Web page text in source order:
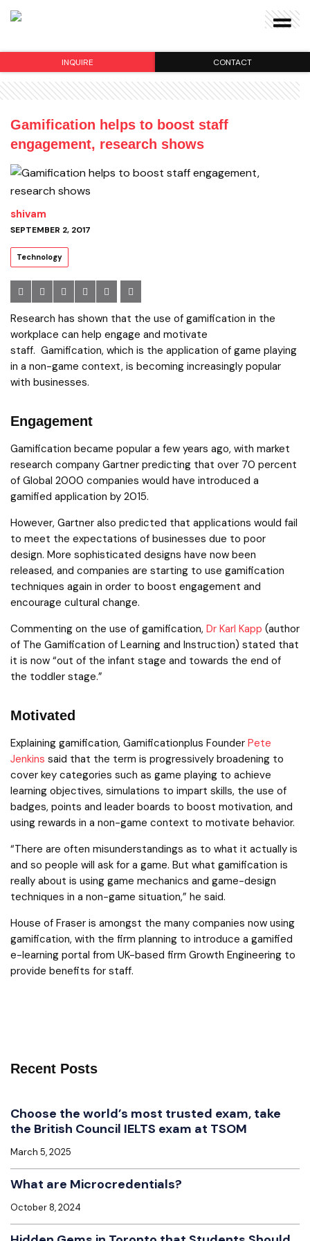
Gamification helps to boost staff
engagement, research shows
shivam
SEPTEMBER 2, 2017
Technology
Research has shown that the use of gamification in the
workplace can help engage and motivate
staff. Gamification, which is the application of game playing
in a non-game context, is becoming increasingly popular
with businesses.
Engagement
Gamification became popular a few years ago, with market
research company Gartner predicting that over 70 percent
of Global 2000 companies would have introduced a
gamified application by 2015.
However, Gartner also predicted that applications would fail
to meet the expectations of businesses due to poor
design. More sophisticated designs have now been
released, and companies are starting to use gamification
techniques again in order to boost engagement and
encourage cultural change.
Commenting on the use of gamification, Dr Karl Kapp (author
of The Gamification of Learning and Instruction) stated that
it is now “out of the infant stage and towards the end of
the toddler stage.”
Motivated
Explaining gamification, Gamificationplus Founder Pete
Jenkins said that the term is progressively broadening to
cover key categories such as game playing to achieve
learning objectives, simulations to impart skills, the use of
badges, points and leader boards to boost motivation, and
using rewards in a non-game context to motivate behavior.
“There are often misunderstandings as to what it actually is
and so people will ask for a game. But what gamification is
really about is using game mechanics and game-design
techniques in a non-game situation,” he said.
House of Fraser is amongst the many companies now using
gamification, with the firm planning to introduce a gamified
e-learning portal from UK-based firm Growth Engineering to
provide benefits for staff.
Recent Posts
Choose the world’s most trusted exam, take
the British Council IELTS exam at TSOM
March 5, 2025
What are Microcredentials?
October 8, 2024
INQUIRE CONTACT